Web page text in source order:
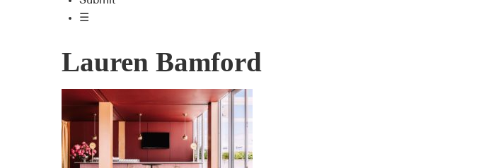
☰
Lauren Bamford